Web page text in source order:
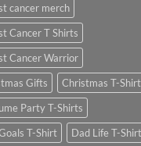
cancer merch
Cancer T Shirts
Cancer Warrior
Gifts
Christmas T-Shirt
Party T-Shirts
T-Shirt
Dad Life T-Shirt